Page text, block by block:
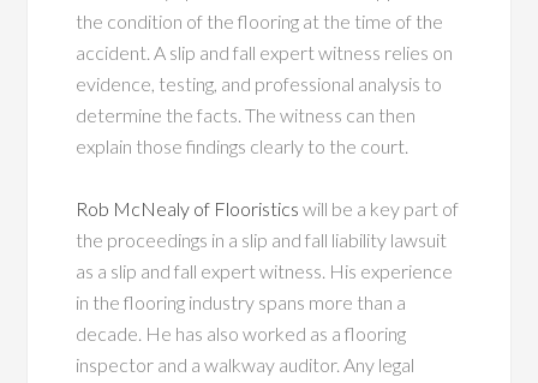
the condition of the flooring at the time of the
accident. A slip and fall expert witness relies on
evidence, testing, and professional analysis to
determine the facts. The witness can then
explain those findings clearly to the court.
Rob McNealy of Flooristics will be a key part of
the proceedings in a slip and fall liability lawsuit
as a slip and fall expert witness. His experience
in the flooring industry spans more than a
decade. He has also worked as a flooring
inspector and a walkway auditor. Any legal